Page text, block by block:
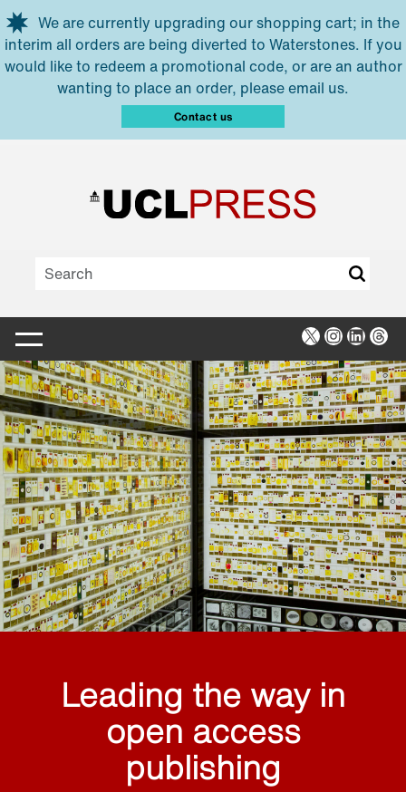
Skip to main content
We are currently upgrading our shopping cart; in the
interim all orders are being diverted to Waterstones. If you
would like to redeem a promotional code, or are an author
wanting to place an order, please email us.
Contact us
X Instagram
Leading the way in
open access
publishing